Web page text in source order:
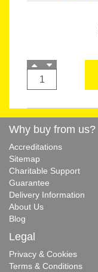
Why buy from us?
Accreditations
Sitemap
Charitable Support
Guarantee
Delivery Information
About Us
Blog
Legal
Privacy & Cookies
Terms & Conditions